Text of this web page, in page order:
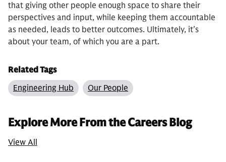
that giving other people enough space to share their
perspectives and input, while keeping them accountable
as needed, leads to better outcomes. Ultimately, it’s
about your team, of which you are a part.
Related Tags
Engineering Hub
Our People
Explore More From the Careers Blog
View All